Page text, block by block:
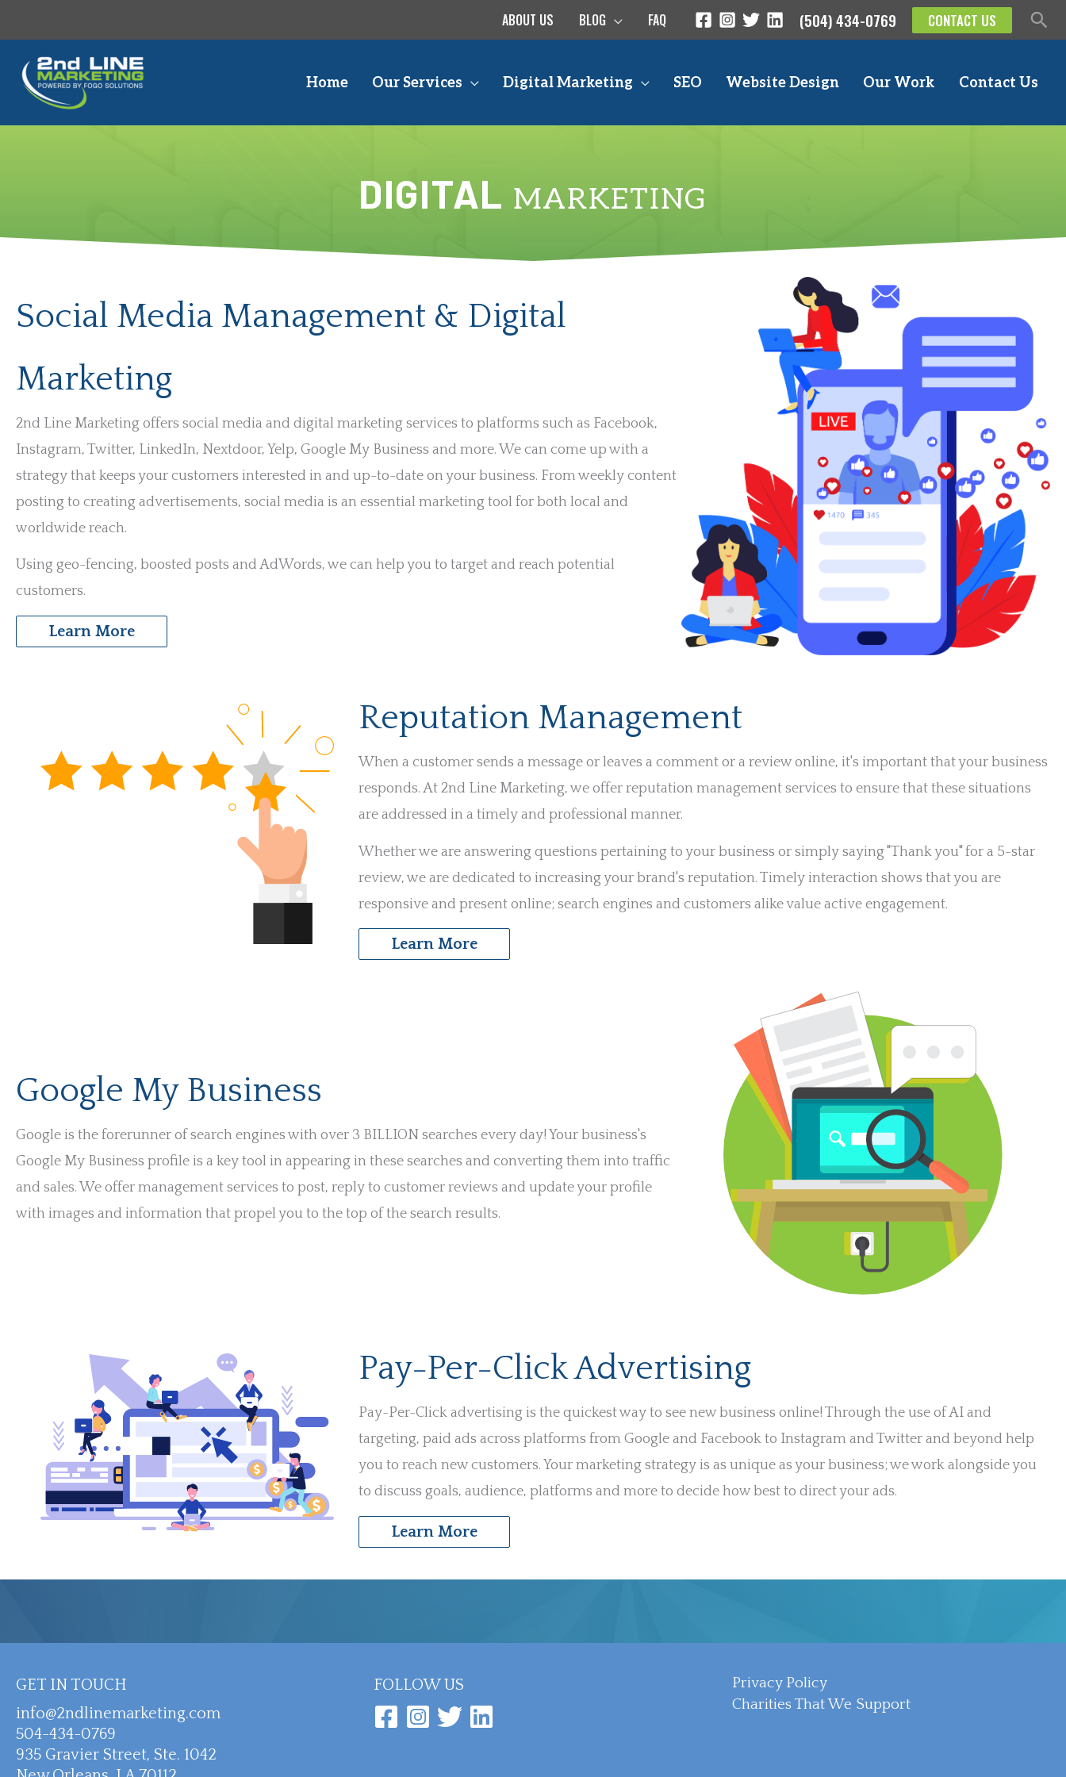
to
content
ABOUT US BLOG FAQ (504) 434-0769 CONTACT US
Home Our Services Digital Marketing SEO Website Design Our Work Contact Us
DIGITAL MARKETING
Social Media Management & Digital
Marketing
2nd Line Marketing offers social media and digital marketing services to platforms such as Facebook,
Instagram, Twitter, LinkedIn, Nextdoor, Yelp, Google My Business and more. We can come up with a
strategy that keeps your customers interested in and up-to-date on your business. From weekly content
posting to creating advertisements, social media is an essential marketing tool for both local and
worldwide reach.
Using geo-fencing, boosted posts and AdWords, we can help you to target and reach potential
customers.
Learn More
Reputation Management
When a customer sends a message or leaves a comment or a review online, it's important that your business
responds. At 2nd Line Marketing, we offer reputation management services to ensure that these situations
are addressed in a timely and professional manner.
Whether we are answering questions pertaining to your business or simply saying "Thank you" for a 5-star
review, we are dedicated to increasing your brand's reputation. Timely interaction shows that you are
responsive and present online; search engines and customers alike value active engagement.
Learn More
Google My Business
Google is the forerunner of search engines with over 3 BILLION searches every day! Your business's
Google My Business profile is a key tool in appearing in these searches and converting them into traffic
and sales. We offer management services to post, reply to customer reviews and update your profile
with images and information that propel you to the top of the search results.
Pay-Per-Click Advertising
Pay-Per-Click advertising is the quickest way to see new business online! Through the use of AI and
targeting, paid ads across platforms from Google and Facebook to Instagram and Twitter and beyond help
you to reach new customers. Your marketing strategy is as unique as your business; we work alongside you
to discuss goals, audience, platforms and more to decide how best to direct your ads.
Learn More
GET IN TOUCH
info@2ndlinemarketing.com
504-434-0769
935 Gravier Street, Ste. 1042
FOLLOW US
Privacy Policy
Charities That We Support